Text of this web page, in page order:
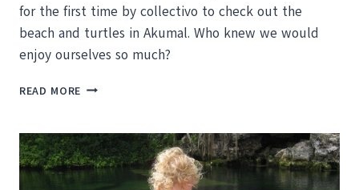
for the first time by collectivo to check out the
beach and turtles in Akumal. Who knew we would
enjoy ourselves so much?
READ MORE AKUMAL
TURTLES